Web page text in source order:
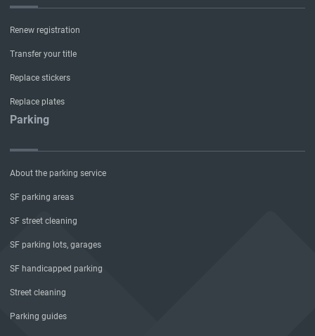
Renew registration
Transfer your title
Replace stickers
Replace plates
Parking
About the parking service
SF parking areas
SF street cleaning
SF parking lots, garages
SF handicapped parking
Street cleaning
Parking guides